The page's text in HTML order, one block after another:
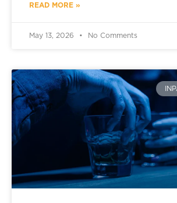
READ MORE »
May 13, 2026 No Comments